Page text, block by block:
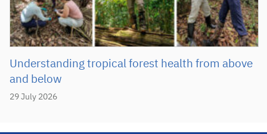
29 July 2026
Understanding tropical forest health from above
and below